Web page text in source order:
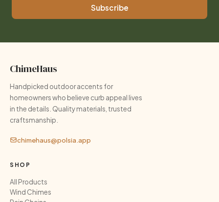
Subscribe
ChimeHaus
Handpicked outdoor accents for
homeowners who believe curb appeal lives
in the details. Quality materials, trusted
craftsmanship.
chimehaus@polsia.app
SHOP
All Products
Wind Chimes